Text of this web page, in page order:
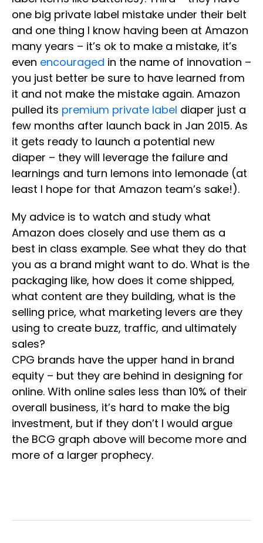
one big private label mistake under their belt
and one thing I know having been at Amazon
many years – it’s ok to make a mistake, it’s
even encouraged in the name of innovation –
you just better be sure to have learned from
it and not make the mistake again. Amazon
pulled its premium private label diaper just a
few months after launch back in Jan 2015. As
it gets ready to launch a potential new
diaper – they will leverage the failure and
learnings and turn lemons into lemonade (at
least I hope for that Amazon team’s sake!).
My advice is to watch and study what
Amazon does closely and use them as a
best in class example. See what they do that
you as a brand might want to do. What is the
packaging like, how does it come shipped,
what content are they building, what is the
selling price, what marketing levers are they
using to create buzz, traffic, and ultimately
sales?
CPG brands have the upper hand in brand
equity – but they are behind in designing for
online. With online sales less than 10% of their
overall business, it’s hard to make the big
investment, but if they don’t I would argue
the BCG graph above will become more and
more of a larger prophecy.